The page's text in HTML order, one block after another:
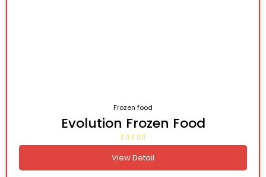
Frozen food
Evolution Frozen Food
View Detail